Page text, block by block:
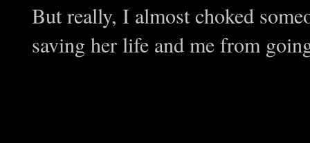
But really, I almost choked
saving her life and me from